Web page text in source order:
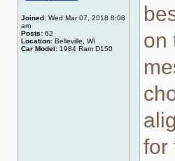
Joined: Wed Mar 07, 2018 8:08
am
Posts: 62
Location: Belleville, WI
Car Model: 1984 Ram D150
on
for